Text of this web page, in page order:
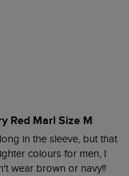
Red Marl Size M
in the sleeve, but that
colours for men, I
wear brown or navy!!